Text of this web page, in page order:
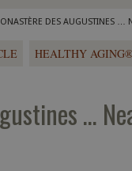
DES AUGUSTINES …
HEALTHY
…